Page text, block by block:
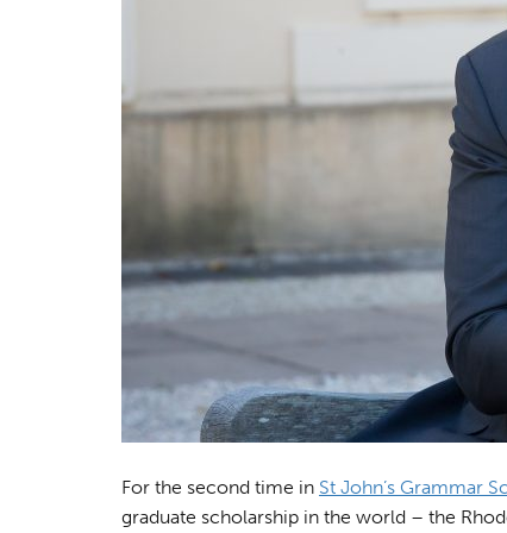
For the second time in St John’s Grammar
graduate scholarship in the world – the